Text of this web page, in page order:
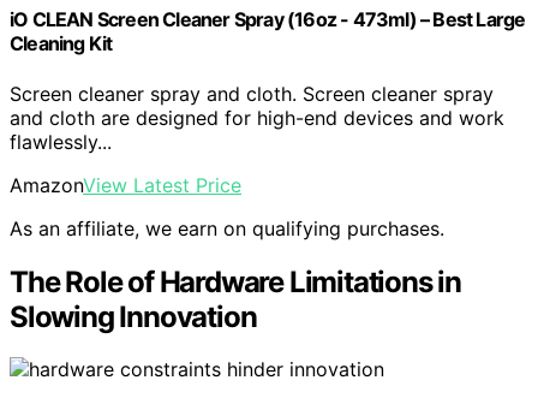
iO CLEAN Screen Cleaner Spray (16oz - 473ml) – Best Large
Cleaning Kit
Screen cleaner spray and cloth. Screen cleaner spray
and cloth are designed for high-end devices and work
flawlessly...
AmazonView Latest Price
As an affiliate, we earn on qualifying purchases.
The Role of Hardware Limitations in
Slowing Innovation